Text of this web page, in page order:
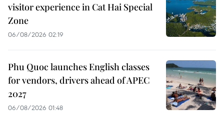
visitor experience in Cat Hai Special
Zone
06/08/2026 02:19
Phu Quoc launches English classes
for vendors, drivers ahead of APEC
2027
06/08/2026 01:48